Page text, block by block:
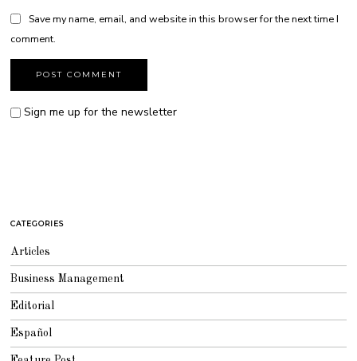
Save my name, email, and website in this browser for the next time I
comment.
Sign me up for the newsletter
CATEGORIES
Articles
Business Management
Editorial
Español